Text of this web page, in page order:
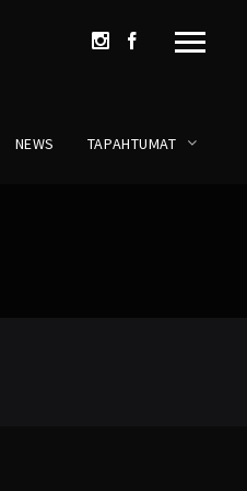
NEWS TAPAHTUMAT